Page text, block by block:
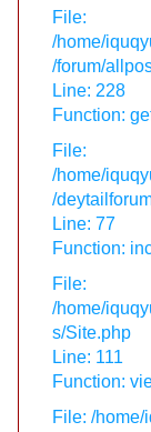
File:
/home/
/forum/
Line: 228
Function:
File:
/home/
/
Line: 77
Function:
File:
/home/
s/Site.php
Line: 111
Function:
File: /